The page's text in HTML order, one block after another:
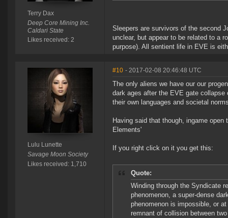
Terry Dax
Deep Core Mining Inc.
Caldari State
Likes received: 2
Sleepers are survivors of the second
unclear, but appear to be related to a
purpose). All sentient life in EVE is
Lulu Lunette
Savage Moon Society
Likes received: 1,710
#10 - 2017-02-08 20:46:48 UTC
The only aliens we have our our
dark ages after the EVE gate
their own languages and societal
Having said that though, ingame
Elements'
If you right click on it you get this:
Quote:
Winding through the Syndicate
phenomenon, a super-dense
phenomenon is impossible, or
remnant of collision between